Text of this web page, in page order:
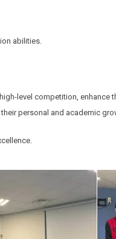
abilities.
level competition,
personal and academic